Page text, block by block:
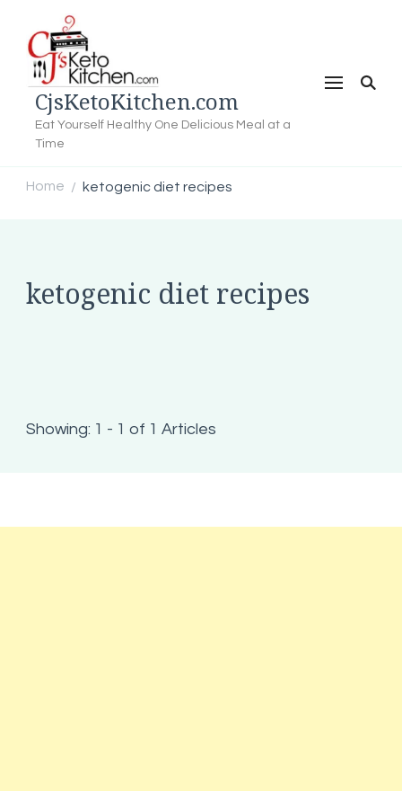
CjsKetoKitchen.com
Eat Yourself Healthy One Delicious Meal at a
Time
Home / ketogenic diet recipes
ketogenic diet recipes
Showing: 1 - 1 of 1 Articles